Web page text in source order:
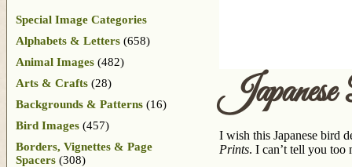
I wish this Japanese bird
Prints. I can’t tell you too
Special Image Categories
Alphabets & Letters (658)
Animal Images (482)
Arts & Crafts (28)
Backgrounds & Patterns (16)
Bird Images (457)
Borders, Vignettes & Page
Spacers (308)